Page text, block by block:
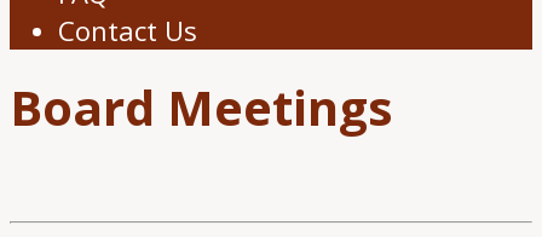
Contact Us
Board Meetings